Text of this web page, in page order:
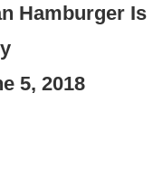
Hamburger
5, 2018